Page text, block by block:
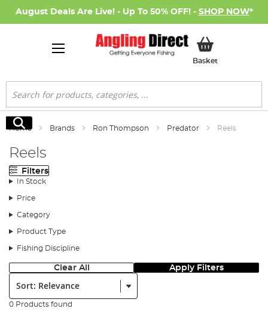
August Deals Are Live! - Up To 50% OFF! - SHOP NOW*
BasketMy Basket
Search
Search
Home Brands Ron Thompson Predator Reels
Reels
Filters
In Stock
Price
Category
Product Type
Fishing Discipline
Clear All Apply Filters
Sort:
0 Products found